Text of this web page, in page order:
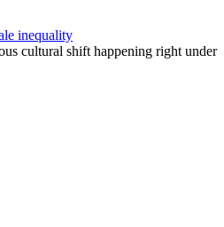
inequality
cultural shift happening right under